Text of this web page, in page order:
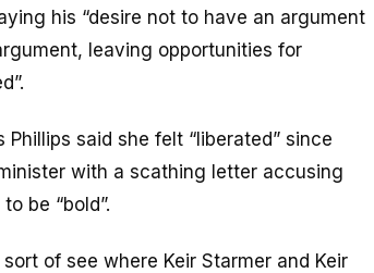
his “desire not to have an argument
leaving opportunities for
said she felt “liberated” since
with a scathing letter accusing
be “bold”.
of see where Keir Starmer and Keir